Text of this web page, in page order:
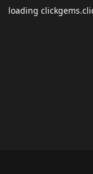
loading